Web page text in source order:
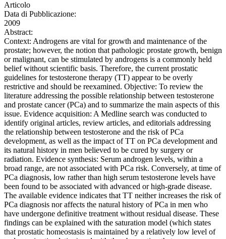
Articolo
Data di Pubblicazione:
2009
Abstract:
Context: Androgens are vital for growth and maintenance of the
prostate; however, the notion that pathologic prostate growth, benign
or malignant, can be stimulated by androgens is a commonly held
belief without scientific basis. Therefore, the current prostatic
guidelines for testosterone therapy (TT) appear to be overly
restrictive and should be reexamined. Objective: To review the
literature addressing the possible relationship between testosterone
and prostate cancer (PCa) and to summarize the main aspects of this
issue. Evidence acquisition: A Medline search was conducted to
identify original articles, review articles, and editorials addressing
the relationship between testosterone and the risk of PCa
development, as well as the impact of TT on PCa development and
its natural history in men believed to be cured by surgery or
radiation. Evidence synthesis: Serum androgen levels, within a
broad range, are not associated with PCa risk. Conversely, at time of
PCa diagnosis, low rather than high serum testosterone levels have
been found to be associated with advanced or high-grade disease.
The available evidence indicates that TT neither increases the risk of
PCa diagnosis nor affects the natural history of PCa in men who
have undergone definitive treatment without residual disease. These
findings can be explained with the saturation model (which states
that prostatic homeostasis is maintained by a relatively low level of